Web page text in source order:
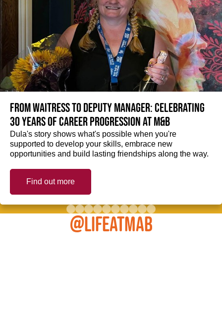
From Waitress to Deputy Manager: Celebrating
30 Years of Career Progression at M&B
Dula's story shows what's possible when you're
supported to develop your skills, embrace new
opportunities and build lasting friendships along the way.
Find out more
@LIFEATMAB